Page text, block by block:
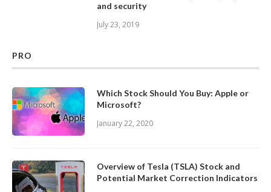
and security
July 23, 2019
PRO
Which Stock Should You Buy: Apple or
Microsoft?
January 22, 2020
Overview of Tesla (TSLA) Stock and
Potential Market Correction Indicators